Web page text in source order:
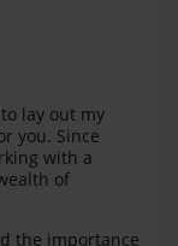
lay out my
you. Since
with a
of
the importance